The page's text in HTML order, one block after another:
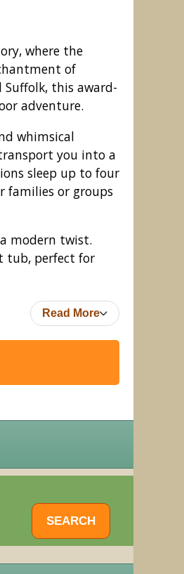
where the
of
this award-
adventure.
whimsical
you into a
sleep up to four
families or groups
modern twist.
tub, perfect for
Read More